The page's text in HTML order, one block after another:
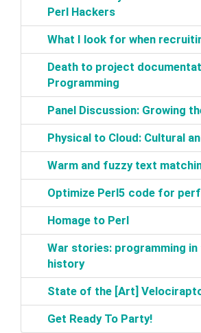
Perl Hackers‎
‎What I look for when
‎Death to project
Programming‎
‎Panel Discussion: Growing
‎Physical to Cloud: Cultural
‎Warm and fuzzy text
‎Optimize Perl5 code for
‎Homage to Perl‎
‎War stories: programming
history‎
‎State of the [Art]
‎Get Ready To Party!‎